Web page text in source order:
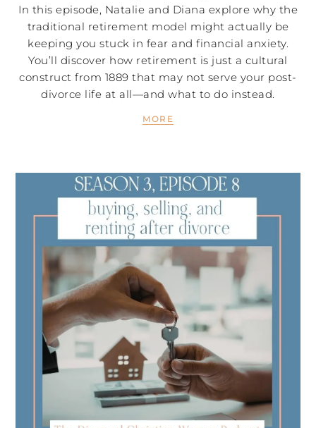
In this episode, Natalie and Diana explore why the
traditional retirement model might actually be
keeping you stuck in fear and financial anxiety.
You’ll discover how retirement is just a cultural
construct from 1889 that may not serve your post-
divorce life at all—and what to do instead.
MORE